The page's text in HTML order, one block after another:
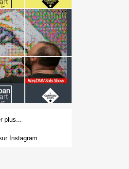
plus...
Instagram